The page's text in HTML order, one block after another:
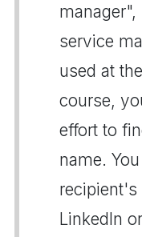
service
used at
course,
effort to
name.
LinkedIn